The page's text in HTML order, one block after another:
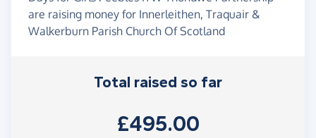
are raising money for Innerleithen, Traquair &
Walkerburn Parish Church Of Scotland
Total raised so far
£495.00